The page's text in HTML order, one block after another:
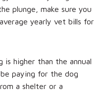
plunge, make sure you
yearly vet bills for
higher than the annual
paying for the dog
a shelter or a